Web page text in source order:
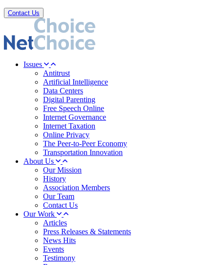
Contact Us
Issues
Antitrust
Artificial Intelligence
Data Centers
Digital Parenting
Free Speech Online
Internet Governance
Internet Taxation
Online Privacy
The Peer-to-Peer Economy
Transportation Innovation
About Us
Our Mission
History
Association Members
Our Team
Contact Us
Our Work
Articles
Press Releases & Statements
News Hits
Events
Testimony